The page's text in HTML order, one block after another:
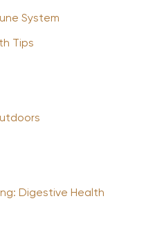
System
Tips
Digestive Health